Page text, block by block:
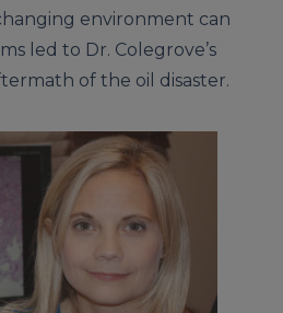
environment can
led to Dr. Colegrove’s
of the oil disaster.